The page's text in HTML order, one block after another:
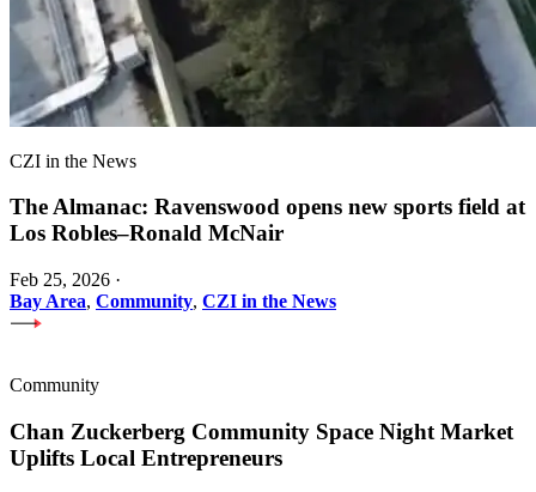
CZI in the News
The Almanac: Ravenswood opens new sports field at
Los Robles–Ronald McNair
Feb 25, 2026 ·
Bay Area, Community, CZI in the News
Community
Chan Zuckerberg Community Space Night Market
Uplifts Local Entrepreneurs